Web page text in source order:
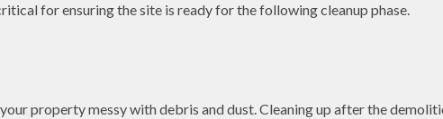
for ensuring the site is ready for the following cleanup phase.
property messy with debris and dust. Cleaning up after the